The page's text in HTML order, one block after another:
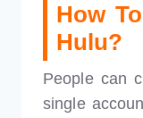
How
Hulu?
People can
single